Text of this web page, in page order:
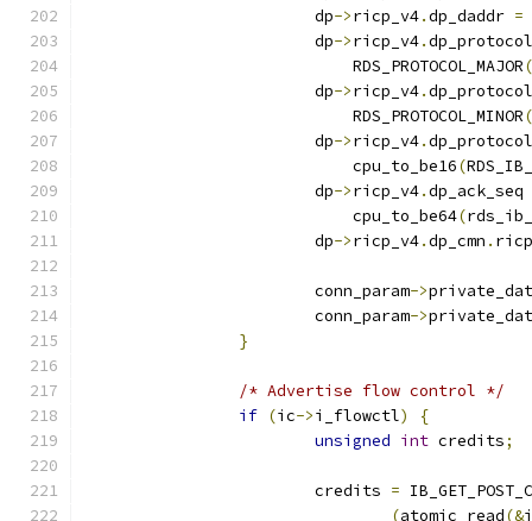
			dp
->ricp_v4.dp_daddr =
			dp
->ricp_v4.
			    RDS_PROTOCOL_MAJOR
(
			dp
->ricp_v4.
			    RDS_PROTOCOL_MINOR
(
			dp
->ricp_v4.
			    cpu_to_be16
(
			dp
->ricp_v4.dp_ack_seq
			    cpu_to_be64
(
			dp
->ricp_v4.dp_cmn .
			conn_param
->
			conn_param
->
}
/* Advertise flow control */
if (ic->i_flowctl)
{
unsigned int credits;
			credits
=
(atomic_read(&